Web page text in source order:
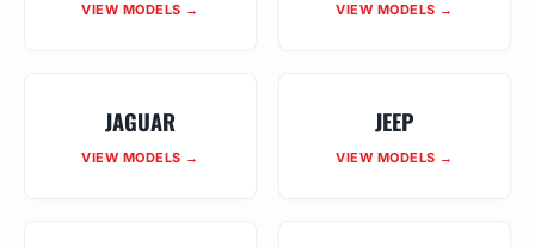
VIEW MODELS → VIEW MODELS →
JAGUAR
VIEW MODELS →
JEEP
VIEW MODELS →